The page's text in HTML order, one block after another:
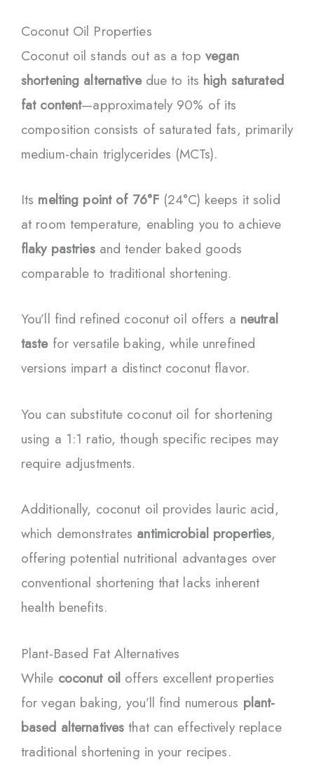
Coconut Oil Properties
Coconut oil stands out as a top vegan
shortening alternativedue to its high saturated
fat content—approximately 90% of its
composition consists of saturated fats, primarily
medium-chain triglycerides (MCTs).
Its melting point of 76°F (24°C) keeps it solid
at room temperature, enabling you to achieve
flaky pastriesand tender baked goods
comparable to traditional shortening.
You’ll find refined coconut oil offers a neutral
tastefor versatile baking, while unrefined
versions impart a distinct coconut flavor.
You can substitute coconut oil for shortening
using a 1:1 ratio, though specific recipes may
require adjustments.
Additionally, coconut oil provides lauric acid,
which demonstrates antimicrobial properties,
offering potential nutritional advantages over
conventional shortening that lacks inherent
health benefits.
Plant-Based Fat Alternatives
While coconut oil offers excellent properties
for vegan baking, you’ll find numerous plant-
based alternatives that can effectively replace
traditional shortening in your recipes.